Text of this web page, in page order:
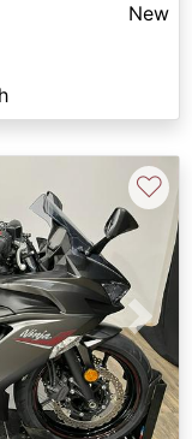
New
Next
♡